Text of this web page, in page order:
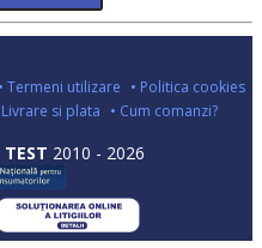
• Termeni utilizare • Politica cookies
Livrare si plata • Cum comanzi?
TEST 2010 - 2026